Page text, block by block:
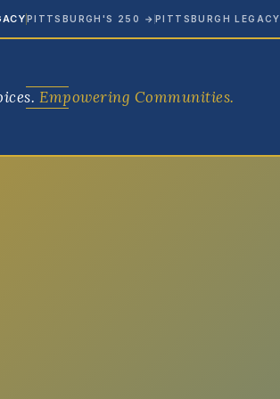
PITTSBURGH'S 250 → PITTSBURGH LEGACY
Empowering Communities.